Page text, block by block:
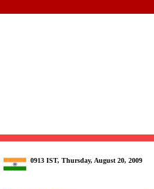
0913 IST, Thursday, August 20, 2009